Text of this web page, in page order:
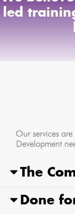
led
Our services
Development
The
Done